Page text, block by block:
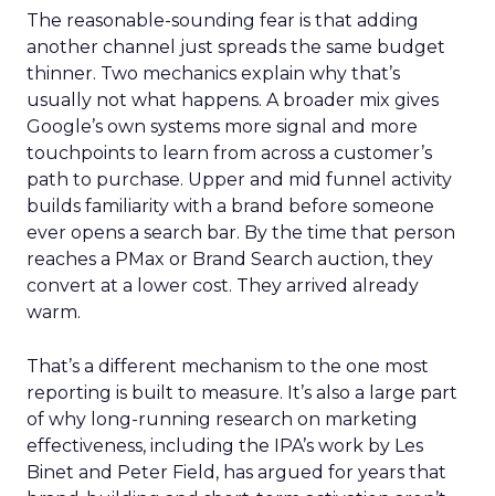
The reasonable-sounding fear is that adding
another channel just spreads the same budget
thinner. Two mechanics explain why that’s
usually not what happens. A broader mix gives
Google’s own systems more signal and more
touchpoints to learn from across a customer’s
path to purchase. Upper and mid funnel activity
builds familiarity with a brand before someone
ever opens a search bar. By the time that person
reaches a PMax or Brand Search auction, they
convert at a lower cost. They arrived already
warm.
That’s a different mechanism to the one most
reporting is built to measure. It’s also a large part
of why long-running research on marketing
effectiveness, including the IPA’s work by Les
Binet and Peter Field, has argued for years that